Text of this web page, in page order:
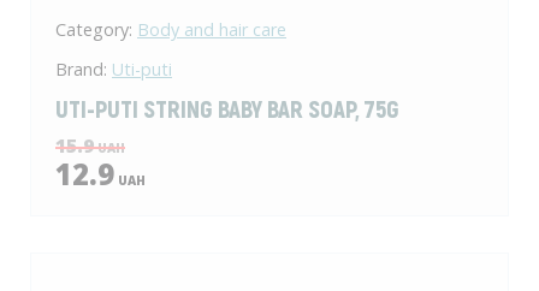
Category: Body and hair care
Brand: Uti-puti
UTI-PUTI STRING BABY BAR SOAP, 75G
15.9UAH
12.9 UAH